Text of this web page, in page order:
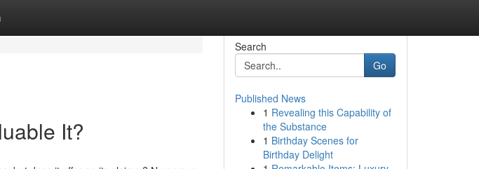
It?
Search
Go
Published News
1 Revealing this Capability of
the Substance
1 Birthday Scenes for
Birthday Delight